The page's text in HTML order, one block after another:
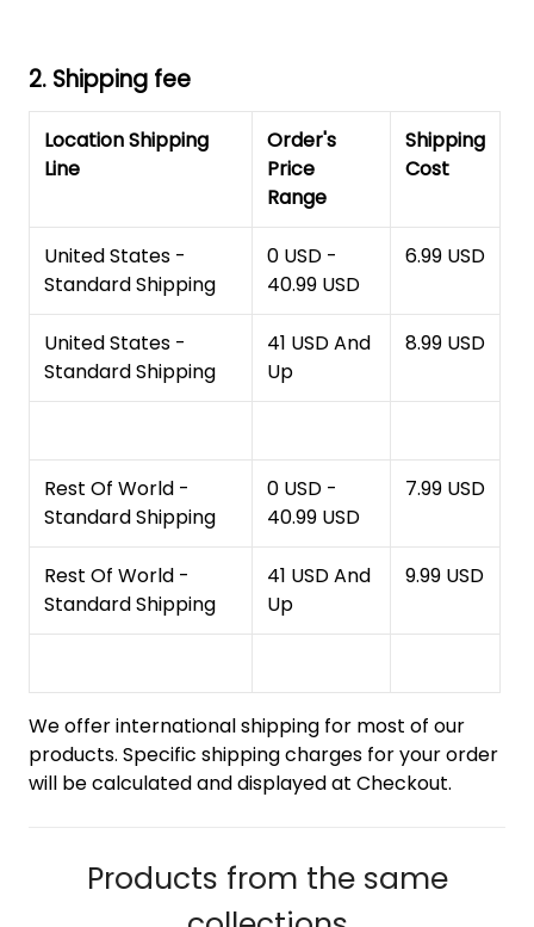
2. Shipping fee
Location Shipping
Line
Order's
Price
Range
Shipping
Cost
United States -
Standard Shipping
0 USD -
40.99 USD
6.99 USD
United States -
Standard Shipping
41 USD And
Up
8.99 USD
Rest Of World -
Standard Shipping
0 USD -
40.99 USD
7.99 USD
Rest Of World -
Standard Shipping
41 USD And
Up
9.99 USD
We offer international shipping for most of our
products. Specific shipping charges for your order
will be calculated and displayed at Checkout.
Products from the same